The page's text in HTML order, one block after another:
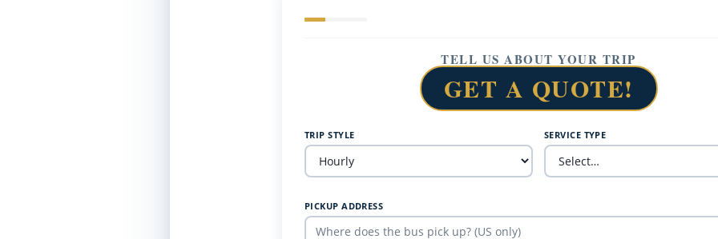
TELL US ABOUT YOUR TRIP
GET A QUOTE!
TRIP STYLE SERVICE TYPE
PICKUP ADDRESS